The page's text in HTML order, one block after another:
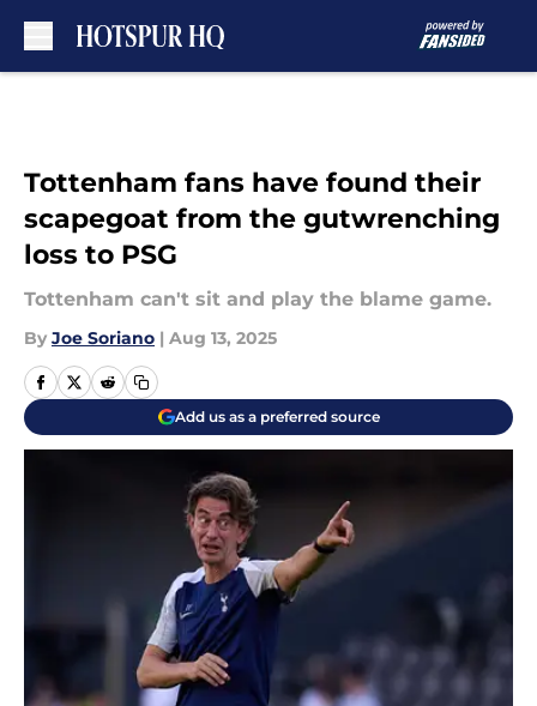
Tottenham fans have found their
scapegoat from the gutwrenching
loss to PSG
Tottenham can't sit and play the blame game.
By Joe Soriano | Aug 13, 2025
Add us as a preferred source